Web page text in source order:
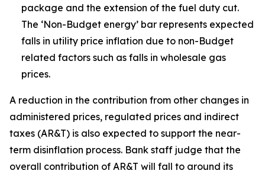
package and the extension of the fuel duty cut.
The ‘Non-Budget energy’ bar represents expected
falls in utility price inflation due to non-Budget
related factors such as falls in wholesale gas
prices.
A reduction in the contribution from other changes in
administered prices, regulated prices and indirect
taxes (AR&T) is also expected to support the near-
term disinflation process. Bank staff judge that the
overall contribution of AR&T will fall to around its